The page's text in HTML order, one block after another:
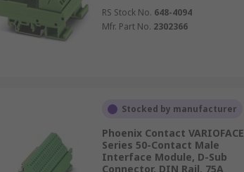
RS Stock No. 648-4094
Mfr. Part No. 2302366
Stocked by manufacturer
Phoenix Contact VARIOFACE
Series 50-Contact Male
Interface Module, D-Sub
Connector, DIN Rail, 75A